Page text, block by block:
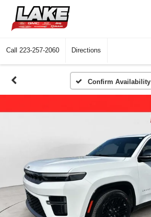
Call 223-257-2060 Directions
Confirm Availability